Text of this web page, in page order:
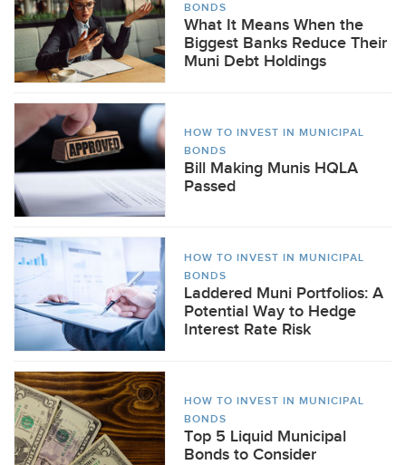
BONDS
What It Means When the
Biggest Banks Reduce Their
Muni Debt Holdings
HOW TO INVEST IN MUNICIPAL
BONDS
Bill Making Munis HQLA
Passed
HOW TO INVEST IN MUNICIPAL
BONDS
Laddered Muni Portfolios: A
Potential Way to Hedge
Interest Rate Risk
HOW TO INVEST IN MUNICIPAL
BONDS
Top 5 Liquid Municipal
Bonds to Consider